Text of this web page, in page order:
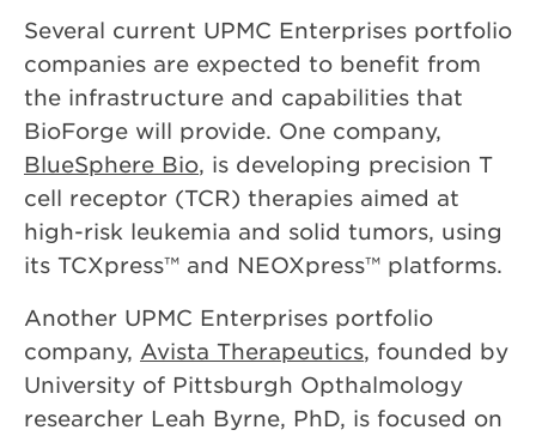
Several current UPMC Enterprises portfolio
companies are expected to benefit from
the infrastructure and capabilities that
BioForge will provide. One company,
BlueSphere Bio, is developing precision T
cell receptor (TCR) therapies aimed at
high-risk leukemia and solid tumors, using
its TCXpress™ and NEOXpress™ platforms.
Another UPMC Enterprises portfolio
company, Avista Therapeutics, founded by
University of Pittsburgh Opthalmology
researcher Leah Byrne, PhD, is focused on